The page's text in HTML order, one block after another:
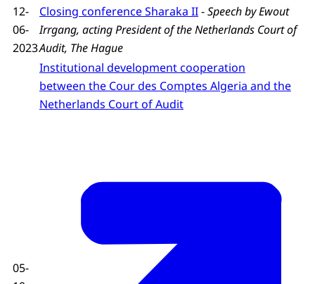
12-
06-
2023
Closing conference Sharaka II-Speech by Ewout
Irrgang, acting President of the Netherlands Court of
Audit, The Hague
05-
Institutional development cooperation
between the Cour des Comptes Algeria and the
Netherlands Court of Audit